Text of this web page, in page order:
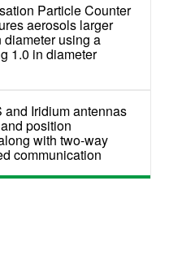
Particle Counter
aerosols larger
diameter using a
1.0 in diameter
and Iridium antennas
position
with two-way
communication